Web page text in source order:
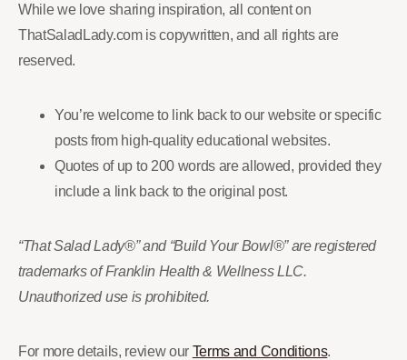
While we love sharing inspiration, all content on
ThatSaladLady.com is copywritten, and all rights are
reserved.
You’re welcome to link back to our website or specific
posts from high-quality educational websites.
Quotes of up to 200 words are allowed, provided they
include a link back to the original post.
“That Salad Lady®” and “Build Your Bowl®” are registered
trademarks of Franklin Health & Wellness LLC.
Unauthorized use is prohibited.
For more details, review our Terms and Conditions.